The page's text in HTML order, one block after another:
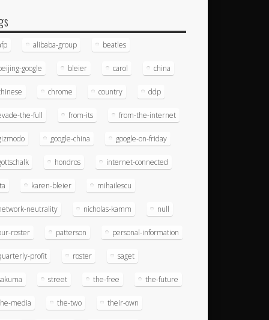
alibaba-group beatles
google bleier carol china
chrome country ddp
the-full from-its from-the-internet
google-china google-on-friday
hondros internet-connected
karen-bleier mihailescu
neutrality nicholas-kamm null
roster patterson personal-information
profit roster saget
street the-free the-future
media the-two their-own